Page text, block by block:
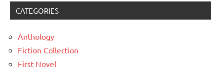
CATEGORIES
Anthology
Fiction Collection
First Novel